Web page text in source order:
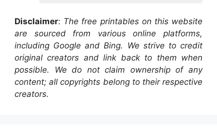
Disclaimer: The free printables on this website
are sourced from various online platforms,
including Google and Bing. We strive to credit
original creators and link back to them when
possible. We do not claim ownership of any
content; all copyrights belong to their respective
creators.